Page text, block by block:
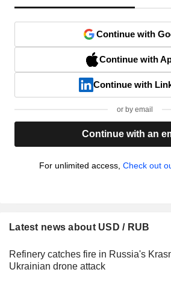
Continue with
Continue with
Continue with
or by email
Continue with an
For unlimited access, Check out
Latest news about USD / RUB
Refinery catches fire in Russia's
Ukrainian drone attack